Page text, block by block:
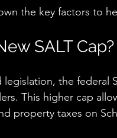
the key factors to
SALT Cap?
the federal
This higher cap
property taxes on